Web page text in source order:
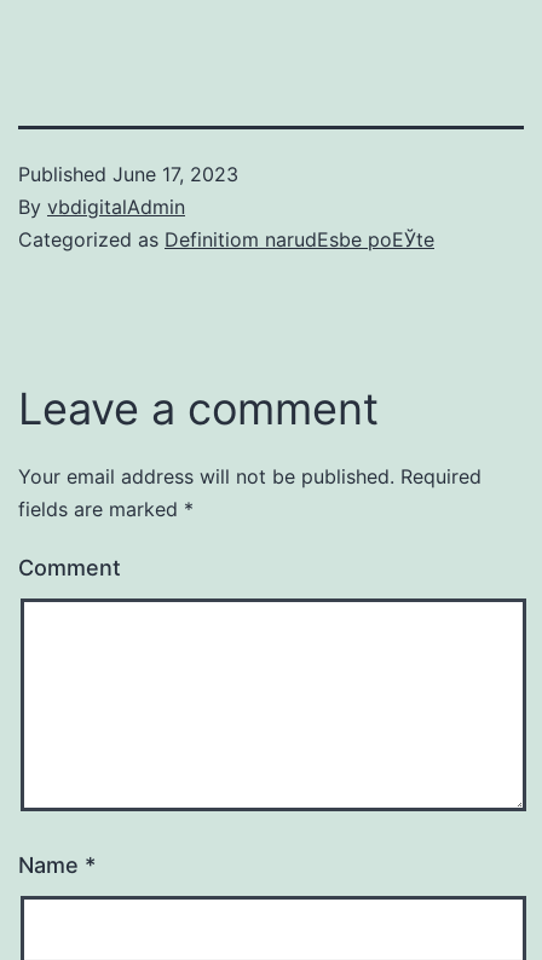
Published June 17, 2023
By vbdigitalAdmin
Categorized as Definitiom narudЕѕbe poЕЎte
Leave a comment
Your email address will not be published. Required
fields are marked *
Comment
Name *